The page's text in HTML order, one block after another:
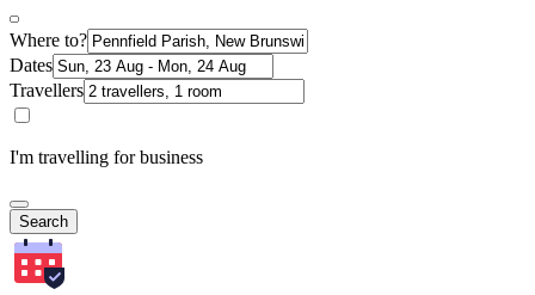
Where to?
Dates
Travellers
I'm travelling for business
Search